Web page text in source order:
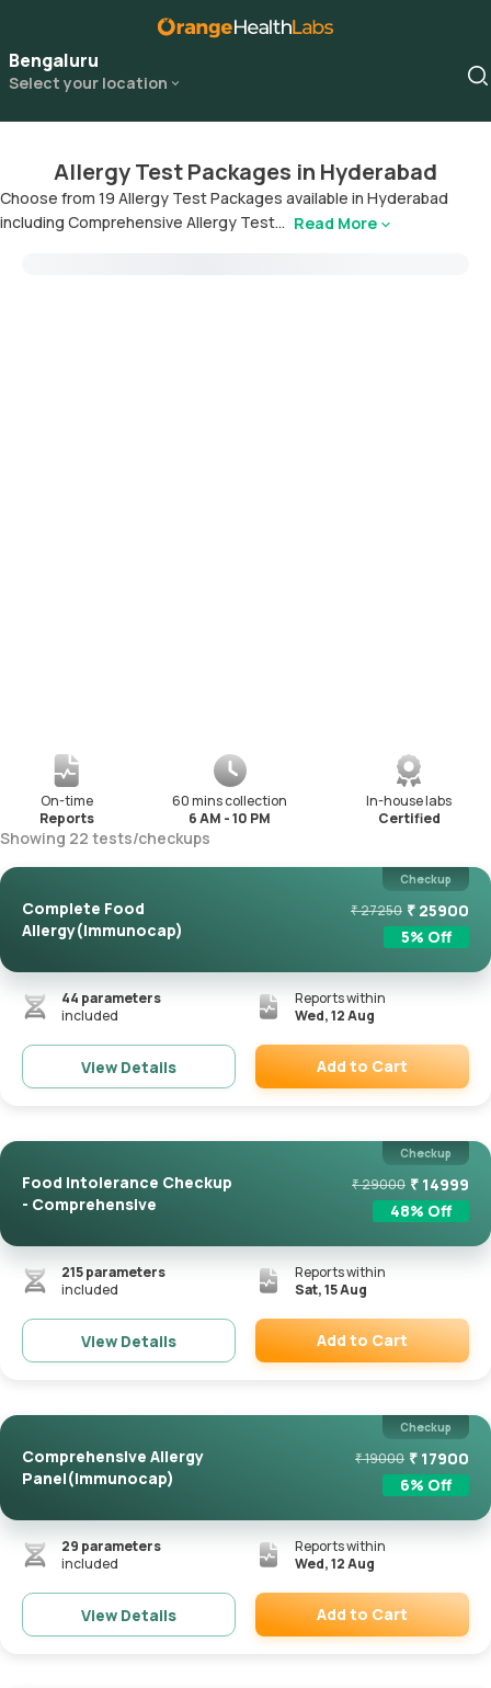
Bengaluru
Select your location
Allergy Test Packages in Hyderabad
Choose from 19 Allergy Test Packages available in Hyderabad
including Comprehensive Allergy Test... Read More
On-time
Reports
60 mins collection
6 AM - 10 PM
In-house labs
Certified
Showing 22 tests/checkups
Checkup
Complete Food
Allergy(Immunocap)
₹27250 ₹ 25900
5% Off
44 parameters
included
Reports within
Wed, 12 Aug
View Details Add to Cart
Checkup
Food Intolerance Checkup
- Comprehensive
₹29000 ₹ 14999
48% Off
215parameters
included
Reports within
Sat, 15 Aug
View Details Add to Cart
Checkup
Comprehensive Allergy
Panel(Immunocap)
₹19000 ₹ 17900
6% Off
29 parameters
included
Reports within
Wed, 12 Aug
View Details Add to Cart